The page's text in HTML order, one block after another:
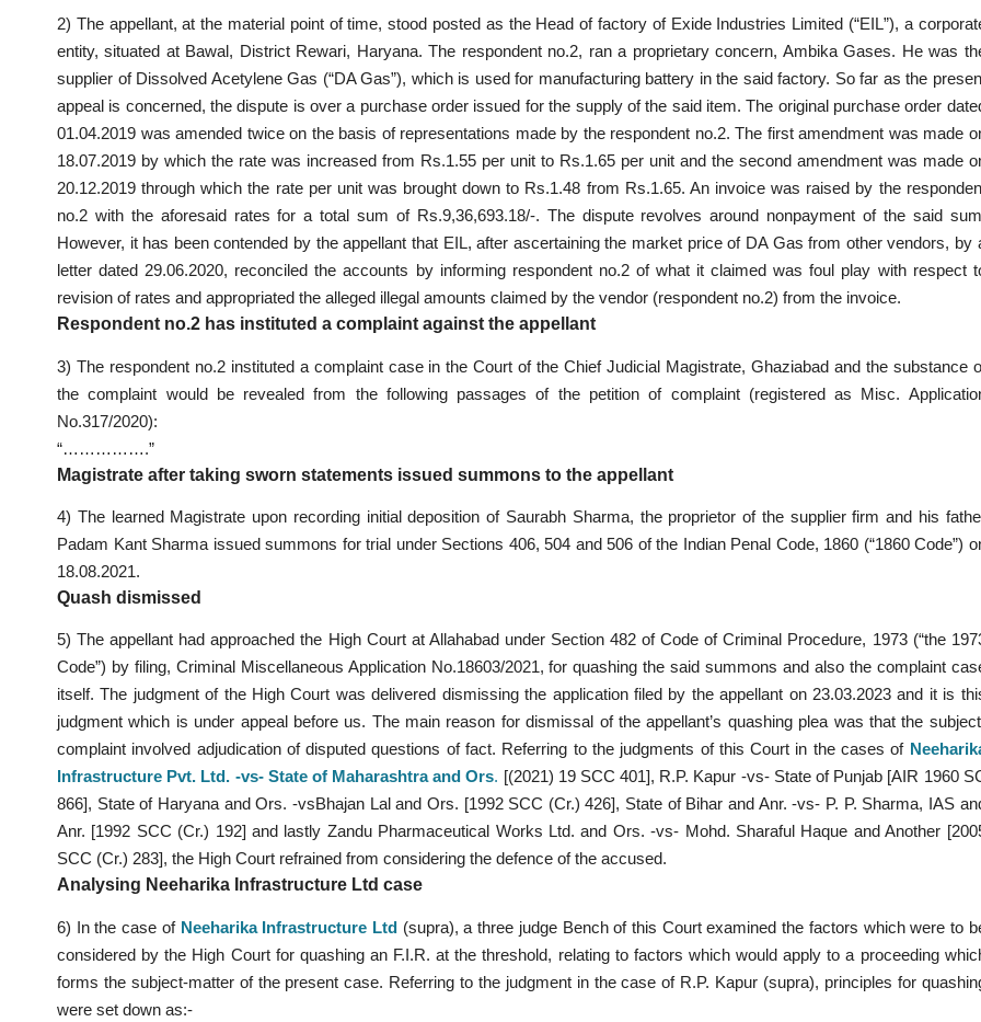
2) The appellant, at the material point of time, stood posted as the Head of factory of Exide Industries Limited (“EIL”), a
entity, situated at Bawal, District Rewari, Haryana. The respondent no.2, ran a proprietary concern, Ambika Gases. He was
supplier of Dissolved Acetylene Gas (“DA Gas”), which is used for manufacturing battery in the said factory. So far as the
appeal is concerned, the dispute is over a purchase order issued for the supply of the said item. The original purchase order
01.04.2019 was amended twice on the basis of representations made by the respondent no.2. The first amendment was made
18.07.2019 by which the rate was increased from Rs.1.55 per unit to Rs.1.65 per unit and the second amendment was made
20.12.2019 through which the rate per unit was brought down to Rs.1.48 from Rs.1.65. An invoice was raised by the
no.2 with the aforesaid rates for a total sum of Rs.9,36,693.18/-. The dispute revolves around nonpayment of the said
However, it has been contended by the appellant that EIL, after ascertaining the market price of DA Gas from other vendors, by
letter dated 29.06.2020, reconciled the accounts by informing respondent no.2 of what it claimed was foul play with respect
revision of rates and appropriated the alleged illegal amounts claimed by the vendor (respondent no.2) from the invoice.
Respondent no.2 has instituted a complaint against the appellant
3) The respondent no.2 instituted a complaint case in the Court of the Chief Judicial Magistrate, Ghaziabad and the substance
the complaint would be revealed from the following passages of the petition of complaint (registered as Misc.
No.317/2020):
“…………….”
Magistrate after taking sworn statements issued summons to the appellant
4) The learned Magistrate upon recording initial deposition of Saurabh Sharma, the proprietor of the supplier firm and his
Padam Kant Sharma issued summons for trial under Sections 406, 504 and 506 of the Indian Penal Code, 1860 (“1860 Code”)
18.08.2021.
Quash dismissed
5) The appellant had approached the High Court at Allahabad under Section 482 of Code of Criminal Procedure, 1973 (“the
Code”) by filing, Criminal Miscellaneous Application No.18603/2021, for quashing the said summons and also the complaint
itself. The judgment of the High Court was delivered dismissing the application filed by the appellant on 23.03.2023 and it is
judgment which is under appeal before us. The main reason for dismissal of the appellant’s quashing plea was that the
complaint involved adjudication of disputed questions of fact. Referring to the judgments of this Court in the cases of
Infrastructure Pvt. Ltd. -vs- State of Maharashtra and Ors. [(2021) 19 SCC 401], R.P. Kapur -vs- State of Punjab [AIR 1960
866], State of Haryana and Ors. -vsBhajan Lal and Ors. [1992 SCC (Cr.) 426], State of Bihar and Anr. -vs- P. P. Sharma, IAS
Anr. [1992 SCC (Cr.) 192] and lastly Zandu Pharmaceutical Works Ltd. and Ors. -vs- Mohd. Sharaful Haque and Another
SCC (Cr.) 283], the High Court refrained from considering the defence of the accused.
Analysing Neeharika Infrastructure Ltd case
6) In the case of Neeharika Infrastructure Ltd (supra), a three judge Bench of this Court examined the factors which were to
considered by the High Court for quashing an F.I.R. at the threshold, relating to factors which would apply to a proceeding
forms the subject-matter of the present case. Referring to the judgment in the case of R.P. Kapur (supra), principles for
were set down as:-